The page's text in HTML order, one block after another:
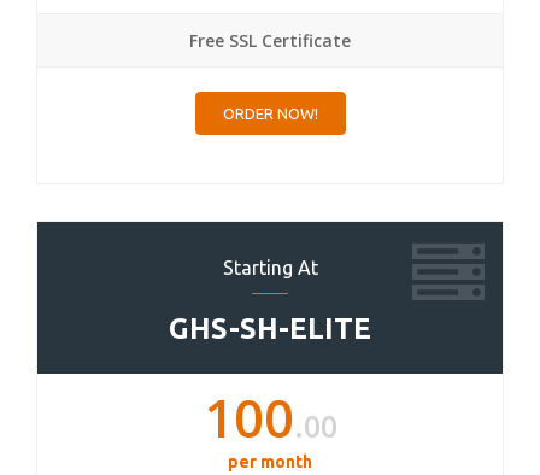
Free SSL Certificate
ORDER NOW!
Starting At
GHS-SH-ELITE
100.00
per month